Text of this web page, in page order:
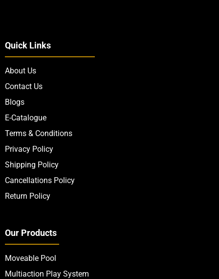
Quick Links
About Us
Contact Us
Blogs
E-Catalogue
Terms & Conditions
Privacy Policy
Shipping Policy
Cancellations Policy
Return Policy
Our Products
Moveable Pool
Multiaction Play System